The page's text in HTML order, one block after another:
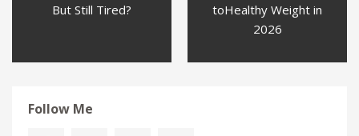
But Still Tired?
toHealthy Weight in
2026
Follow Me